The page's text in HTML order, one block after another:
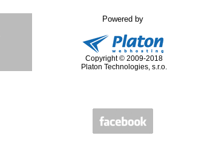
Powered by
Copyright © 2009-2018
Platon Technologies, s.r.o.